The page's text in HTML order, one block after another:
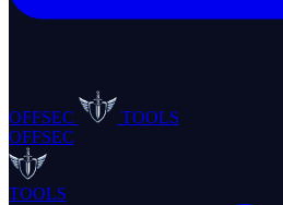
OFFSEC
TOOLS
OFFSEC
TOOLS